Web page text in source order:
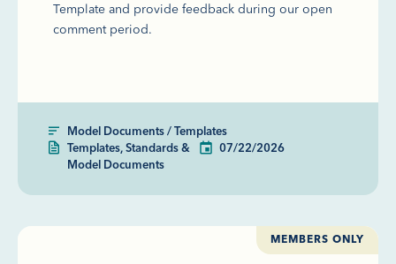
Template and provide feedback during our open
comment period.
Model Documents / Templates
Templates, Standards &
Model Documents
07/22/2026
MEMBERS ONLY